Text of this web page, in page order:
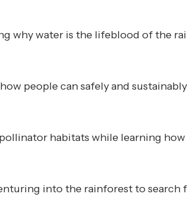
why water is the lifeblood of the
people can safely and
habitats while learning
into the rainforest to